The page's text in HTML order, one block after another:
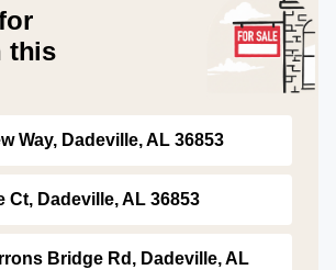
this
Way, Dadeville, AL 36853
Ct, Dadeville, AL 36853
Bridge Rd, Dadeville, AL